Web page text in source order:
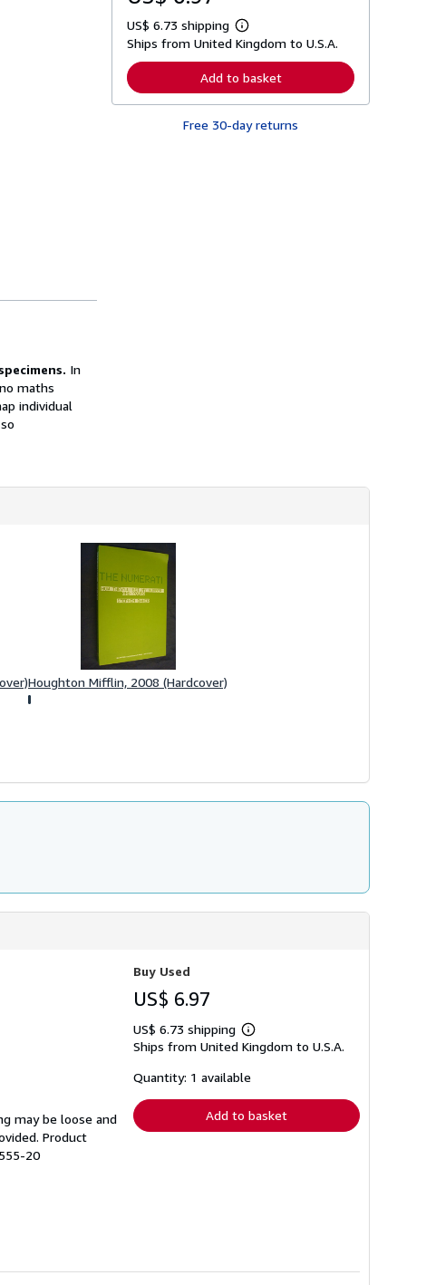
In
maths
individual
US$ 6.73 shipping
L
e
r
n
r
Ships from United Kingdom to U.S.A.
Add to basket
Free 30-day returns
Houghton Mifflin, 2008 (Hardcover)
may be loose and
Product
20
Buy Used
US$ 6.97
US$ 6.73 shipping
Learn
more
shipping
Ships from United Kingdom to U.S.A.
Quantity: 1 available
Add to basket